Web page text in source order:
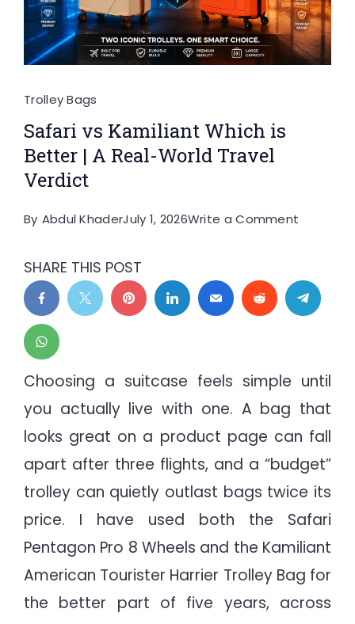
Trolley Bags
Safari vs Kamiliant Which is
Better | A Real-World Travel
Verdict
By Abdul KhaderJuly 1, 2026Write a Comment
Kamiliant
Which
Real-
World
Travel
Verdict
SHARE THIS POST
Choosing a suitcase feels simple until
you actually live with one. A bag that
looks great on a product page can fall
apart after three flights, and a “budget”
trolley can quietly outlast bags twice its
price. I have used both the Safari
Pentagon Pro 8 Wheels and the Kamiliant
American Tourister Harrier Trolley Bag for
the better part of five years, across